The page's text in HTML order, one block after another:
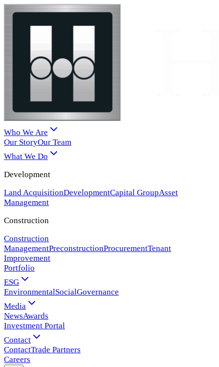
Who We Are
Our StoryOur Team
What We Do
Development
Land AcquisitionDevelopmentCapital GroupAsset
Management
Construction
Construction
ManagementPreconstructionProcurementTenant
Improvement
Portfolio
ESG
EnvironmentalSocialGovernance
Media
NewsAwards
Investment Portal
Contact
ContactTrade Partners
Careers